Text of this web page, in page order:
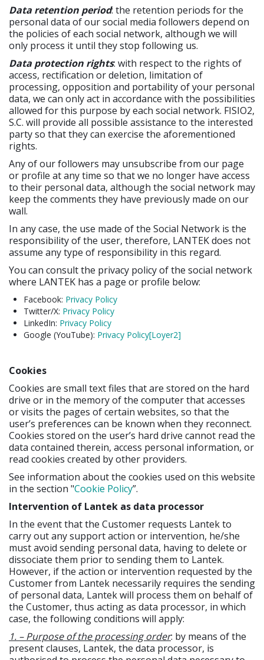
Data retention period: the retention periods for the
personal data of our social media followers depend on
the policies of each social network, although we will
only process it until they stop following us.
Data protection rights: with respect to the rights of
access, rectification or deletion, limitation of
processing, opposition and portability of your personal
data, we can only act in accordance with the possibilities
allowed for this purpose by each social network. FISIO2,
S.C. will provide all possible assistance to the interested
party so that they can exercise the aforementioned
rights.
Any of our followers may unsubscribe from our page
or profile at any time so that we no longer have access
to their personal data, although the social network may
keep the comments they have previously made on our
wall.
In any case, the use made of the Social Network is the
responsibility of the user, therefore, LANTEK does not
assume any type of responsibility in this regard.
You can consult the privacy policy of the social network
where LANTEK has a page or profile below:
Facebook: Privacy Policy
Twitter/X: Privacy Policy
LinkedIn: Privacy Policy
Google (YouTube): Privacy Policy[Loyer2]
Cookies
Cookies are small text files that are stored on the hard
drive or in the memory of the computer that accesses
or visits the pages of certain websites, so that the
user’s preferences can be known when they reconnect.
Cookies stored on the user’s hard drive cannot read the
data contained therein, access personal information, or
read cookies created by other providers.
See information about the cookies used on this website
in the section "Cookie Policy”.
Intervention of Lantek as data processor
In the event that the Customer requests Lantek to
carry out any support action or intervention, he/she
must avoid sending personal data, having to delete or
dissociate them prior to sending them to Lantek.
However, if the action or intervention requested by the
Customer from Lantek necessarily requires the sending
of personal data, Lantek will process them on behalf of
the Customer, thus acting as data processor, in which
case, the following conditions will apply:
1. – Purpose of the processing order: by means of the
present clauses, Lantek, the data processor, is